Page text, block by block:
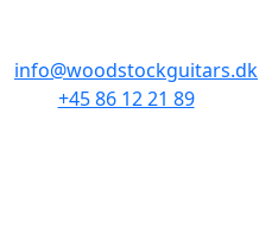
info@woodstockguitars.dk
+45 86 12 21 89